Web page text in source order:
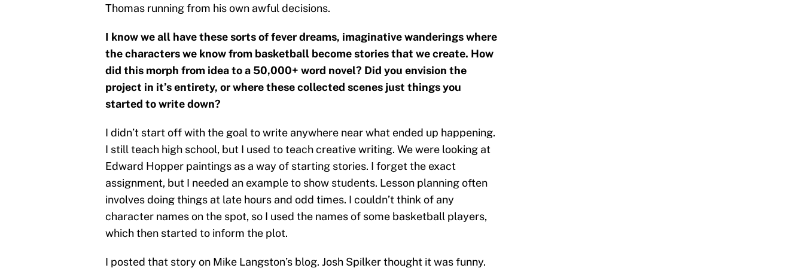
Thomas running from his own awful decisions.
I know we all have these sorts of fever dreams, imaginative wanderings where
the characters we know from basketball become stories that we create. How
did this morph from idea to a 50,000+ word novel? Did you envision the
project in it’s entirety, or where these collected scenes just things you
started to write down?
I didn’t start off with the goal to write anywhere near what ended up happening.
I still teach high school, but I used to teach creative writing. We were looking at
Edward Hopper paintings as a way of starting stories. I forget the exact
assignment, but I needed an example to show students. Lesson planning often
involves doing things at late hours and odd times. I couldn’t think of any
character names on the spot, so I used the names of some basketball players,
which then started to inform the plot.
I posted that story on Mike Langston’s blog. Josh Spilker thought it was funny.